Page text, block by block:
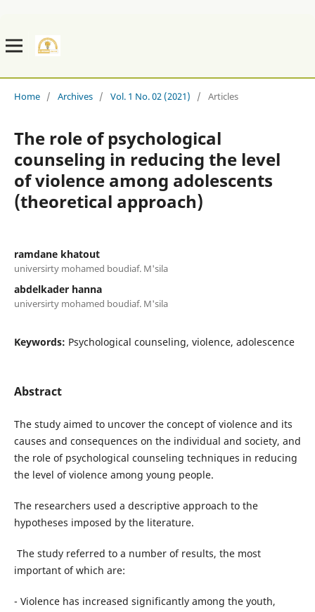
Home / Archives / Vol. 1 No. 02 (2021) / Articles
The role of psychological
counseling in reducing the level
of violence among adolescents
(theoretical approach)
ramdane khatout
universirty mohamed boudiaf. M'sila
abdelkader hanna
universirty mohamed boudiaf. M'sila
Keywords: Psychological counseling, violence, adolescence
Abstract
The study aimed to uncover the concept of violence and its
causes and consequences on the individual and society, and
the role of psychological counseling techniques in reducing
the level of violence among young people.
The researchers used a descriptive approach to the
hypotheses imposed by the literature.
The study referred to a number of results, the most
important of which are:
- Violence has increased significantly among the youth,